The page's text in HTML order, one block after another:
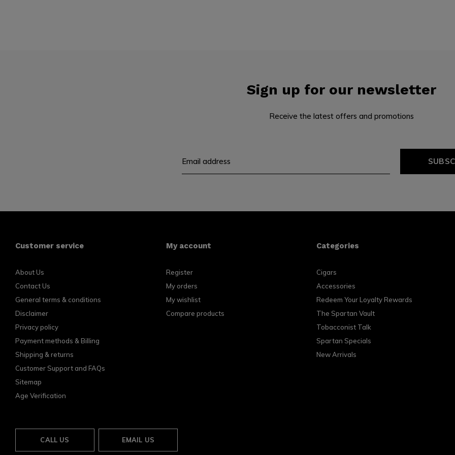
Sign up for our newsletter
Receive the latest offers and promotions
Customer service
About Us
Contact Us
General terms & conditions
Disclaimer
Privacy policy
Payment methods & Billing
Shipping & returns
Customer Support and FAQs
Sitemap
Age Verification
My account
Register
My orders
My wishlist
Compare products
Categories
Cigars
Accessories
Redeem Your Loyalty Rewards
The Spartan Vault
Tobacconist Talk
Spartan Specials
New Arrivals
CALL US EMAIL US